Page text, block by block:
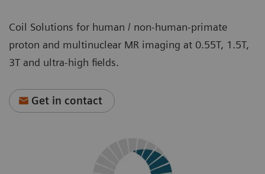
Coil Solutions for human / non-human-primate
proton and multinuclear MR imaging at 0.55T, 1.5T,
3T and ultra-high fields.
Get in contact